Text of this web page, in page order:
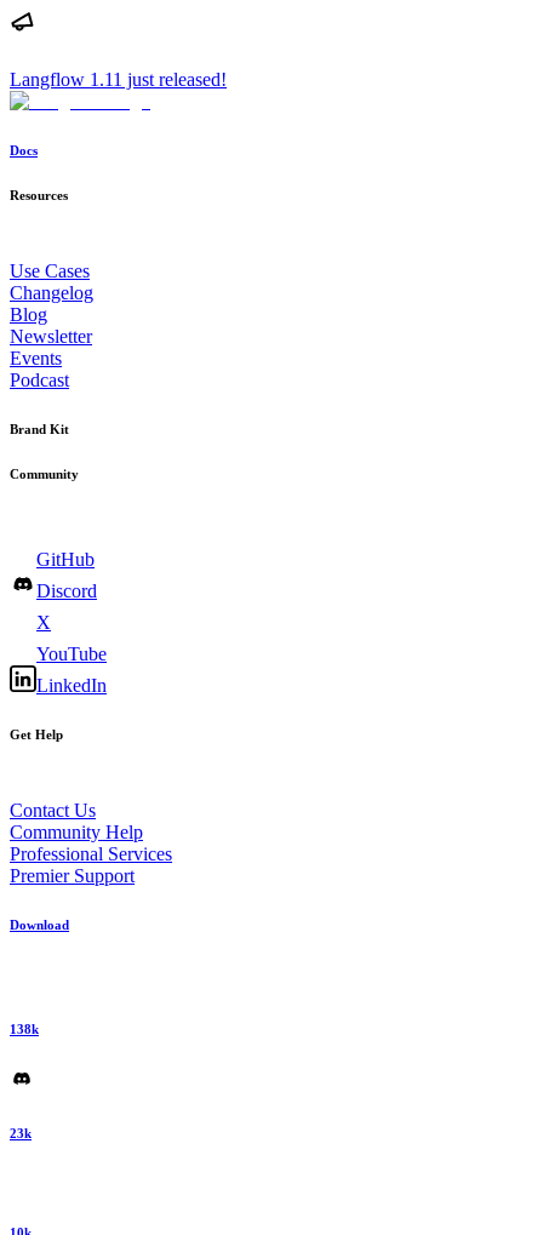
Langflow 1.11 just released!
Docs
Resources
Use Cases
Changelog
Blog
Newsletter
Events
Podcast
Brand Kit
Community
GitHub
Discord
X
YouTube
LinkedIn
Get Help
Contact Us
Community Help
Professional Services
Premier Support
Download
138k
23k
10k